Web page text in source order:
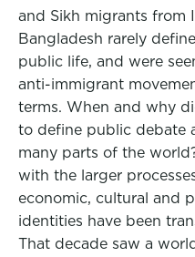
and Sikh migrants from
Bangladesh rarely
public life, and were
anti-immigrant
terms. When and why
to define public debate
many parts of the
with the larger
economic, cultural and
identities have been
That decade saw a